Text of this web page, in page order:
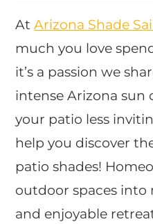
AtArizona Shade
much you love
it’s a passion we
intense Arizona sun
your patio less
help you discover
patio shades!
outdoor spaces
and enjoyable